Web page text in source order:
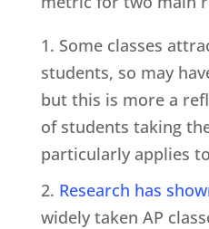
Some classes
students, so may
but this is more a
of students taking
particularly applies
Research has
widely taken AP